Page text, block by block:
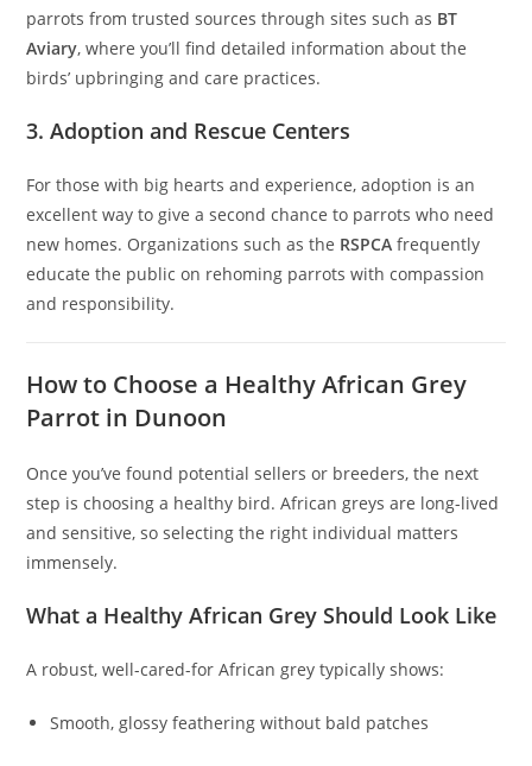
parrots from trusted sources through sites such as BT
Aviary, where you’ll find detailed information about the
birds’ upbringing and care practices.
3. Adoption and Rescue Centers
For those with big hearts and experience, adoption is an
excellent way to give a second chance to parrots who need
new homes. Organizations such as the RSPCA frequently
educate the public on rehoming parrots with compassion
and responsibility.
How to Choose a Healthy African Grey
Parrot in Dunoon
Once you’ve found potential sellers or breeders, the next
step is choosing a healthy bird. African greys are long-lived
and sensitive, so selecting the right individual matters
immensely.
What a Healthy African Grey Should Look Like
A robust, well-cared-for African grey typically shows:
Smooth, glossy feathering without bald patches